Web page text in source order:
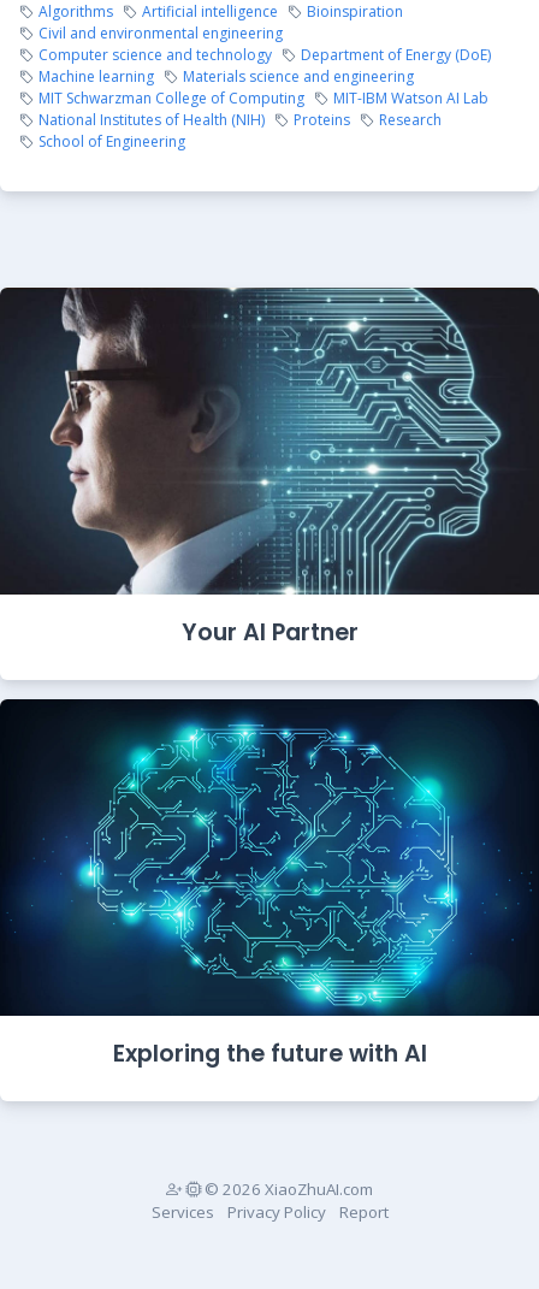
Algorithms Artificial intelligence
Bioinspiration
Civil and environmental engineering
Computer science and technology
Department of Energy (DoE)
Machine learning
Materials science and engineering
MIT Schwarzman College of Computing
MIT-IBM Watson AI Lab
National Institutes of Health (NIH)
Proteins
Research
School of Engineering
Your AI Partner
Exploring the future with AI
© 2026 XiaoZhuAI.com
Services
Privacy Policy Report